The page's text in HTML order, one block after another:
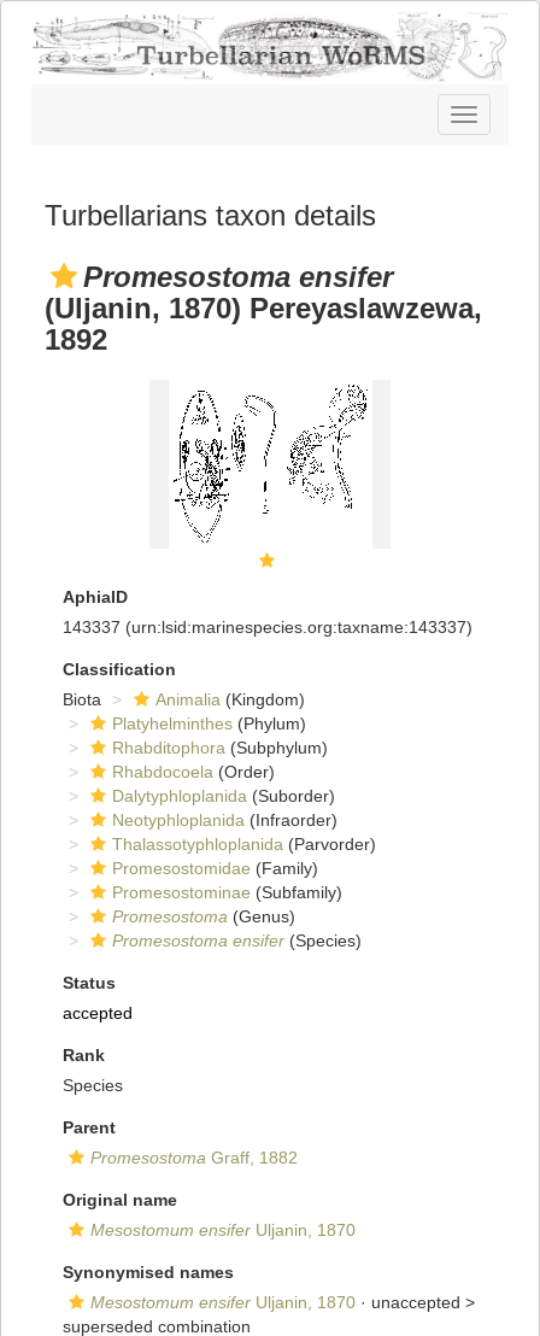
Toggle
navigation
Turbellarians taxon details
Promesostoma ensifer
(Uljanin, 1870) Pereyaslawzewa,
1892
AphiaID
143337 (urn:lsid:marinespecies.org:taxname:143337)
Classification
Biota
Animalia (Kingdom)
Platyhelminthes (Phylum)
Rhabditophora (Subphylum)
Rhabdocoela (Order)
Dalytyphloplanida (Suborder)
Neotyphloplanida (Infraorder)
Thalassotyphloplanida (Parvorder)
Promesostomidae (Family)
Promesostominae (Subfamily)
Promesostoma (Genus)
Promesostoma ensifer (Species)
Status
accepted
Rank
Species
Parent
Promesostoma Graff, 1882
Original name
Mesostomum ensifer Uljanin, 1870
Synonymised names
Mesostomum ensifer Uljanin, 1870 · unaccepted >
superseded combination